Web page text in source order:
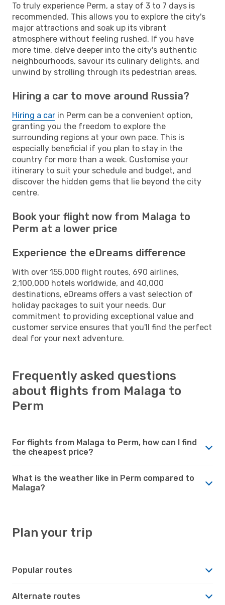
To truly experience Perm, a stay of 3 to 7 days is
recommended. This allows you to explore the city's
major attractions and soak up its vibrant
atmosphere without feeling rushed. If you have
more time, delve deeper into the city's authentic
neighbourhoods, savour its culinary delights, and
unwind by strolling through its pedestrian areas.
Hiring a car to move around Russia?
Hiring a car in Perm can be a convenient option,
granting you the freedom to explore the
surrounding regions at your own pace. This is
especially beneficial if you plan to stay in the
country for more than a week. Customise your
itinerary to suit your schedule and budget, and
discover the hidden gems that lie beyond the city
centre.
Book your flight now from Malaga to
Perm at a lower price
Experience the eDreams difference
With over 155,000 flight routes, 690 airlines,
2,100,000 hotels worldwide, and 40,000
destinations, eDreams offers a vast selection of
holiday packages to suit your needs. Our
commitment to providing exceptional value and
customer service ensures that you'll find the perfect
deal for your next adventure.
Frequently asked questions
about flights from Malaga to
Perm
For flights from Malaga to Perm, how can I find
the cheapest price?
What is the weather like in Perm compared to
Malaga?
Plan your trip
Popular routes
Alternate routes